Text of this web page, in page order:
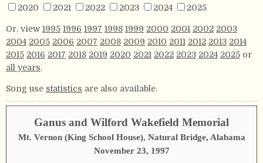
2020
2021 2022 2023 2024 2025
Or, view 1995 1996 1997 1998 1999 2000 2001 2002 2003
2004 2005 2006 2007 2008 2009 2010 2011 2012 2013 2014
2015 2016 2017 2018 2019 2020 2021 2022 2023 2024 2025 or
all years.
Song use statistics are also available.
Ganus and Wilford Wakefield Memorial
Mt. Vernon (King School House), Natural Bridge, Alabama
November 23, 1997